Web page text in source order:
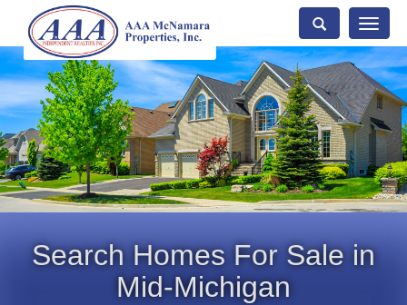
Toggle
Search Homes For Sale in
Mid-Michigan